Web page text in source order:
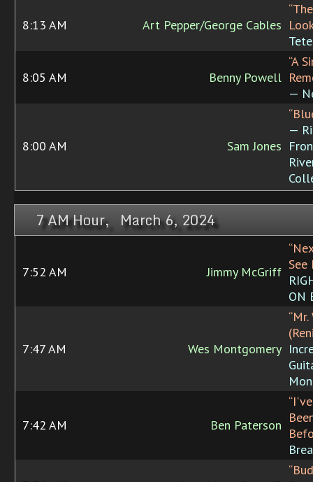
8:13 AM Art Pepper/George Cables
8:05 AM Benny Powell
“A
—
8:00 AM Sam Jones
—
7 AM Hour, March 6, 2024
7:52 AM Jimmy McGriff See
ON
7:47 AM Wes Montgomery
7:42 AM Ben Paterson